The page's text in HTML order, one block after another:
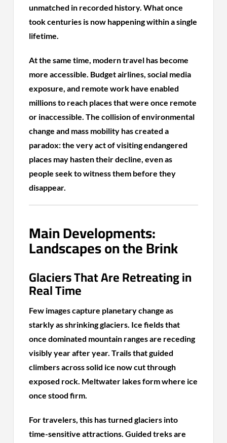
unmatched in recorded history. What once
took centuries is now happening within a single
lifetime.
At the same time, modern travel has become
more accessible. Budget airlines, social media
exposure, and remote work have enabled
millions to reach places that were once remote
or inaccessible. The collision of environmental
change and mass mobility has created a
paradox: the very act of visiting endangered
places may hasten their decline, even as
people seek to witness them before they
disappear.
Main Developments:
Landscapes on the Brink
Glaciers That Are Retreating in
Real Time
Few images capture planetary change as
starkly as shrinking glaciers. Ice fields that
once dominated mountain ranges are receding
visibly year after year. Trails that guided
climbers across solid ice now cut through
exposed rock. Meltwater lakes form where ice
once stood firm.
For travelers, this has turned glaciers into
time-sensitive attractions. Guided treks are